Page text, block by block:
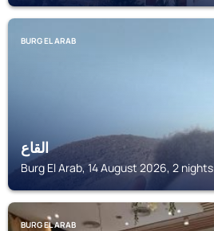
BURG EL ARAB
القاع
Burg El Arab, 14 August 2026, 2 nights
BURG EL ARAB